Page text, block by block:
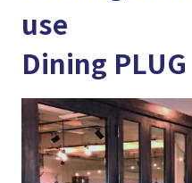
use
Dining PLUG